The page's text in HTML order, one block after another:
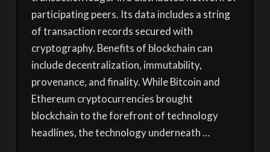
participating peers. Its data includes a string
of transaction records secured with
cryptography. Benefits of blockchain can
include decentralization, immutability,
provenance, and finality. While Bitcoin and
Ethereum cryptocurrencies brought
blockchain to the forefront of technology
headlines, the technology underneath …